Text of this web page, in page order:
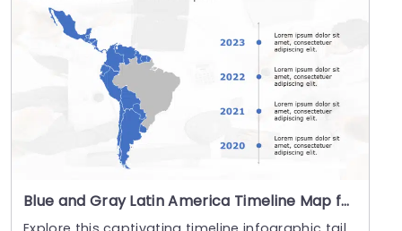
Blue and Gray Latin America Timeline Map for Business Analysis Powerpoint Template